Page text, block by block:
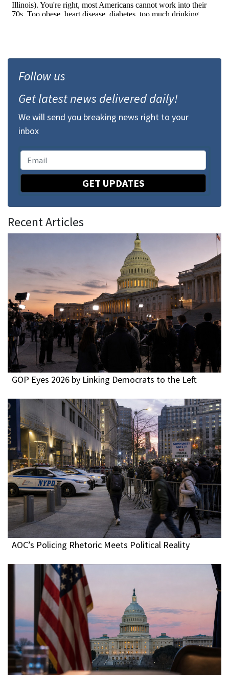
Follow us
Get latest news delivered daily!
We will send you breaking news right to your
inbox
GET UPDATES
Recent Articles
GOP Eyes 2026 by Linking Democrats to the Left
AOC’s Policing Rhetoric Meets Political Reality